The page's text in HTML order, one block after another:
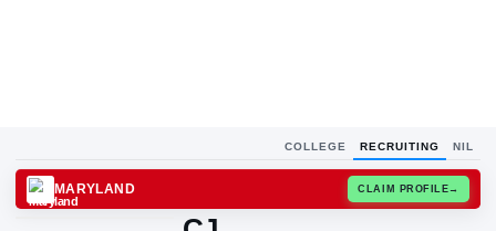
COLLEGE RECRUITING NIL